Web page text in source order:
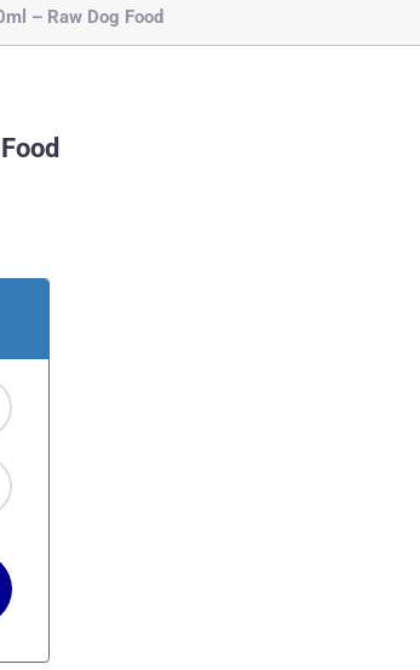
– Raw Dog Food